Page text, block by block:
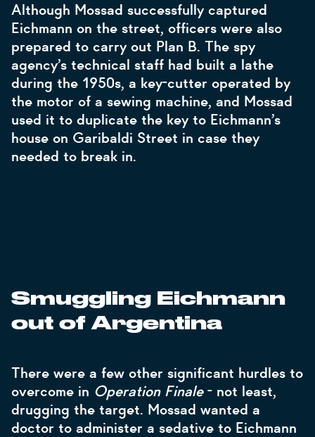
Although Mossad successfully captured
Eichmann on the street, officers were also
prepared to carry out Plan B. The spy
agency’s technical staff had built a lathe
during the 1950s, a key-cutter operated by
the motor of a sewing machine, and Mossad
used it to duplicate the key to Eichmann’s
house on Garibaldi Street in case they
needed to break in.
Smuggling Eichmann
out of Argentina
There were a few other significant hurdles to
overcome in Operation Finale- not least,
drugging the target. Mossad wanted a
doctor to administer a sedative to Eichmann